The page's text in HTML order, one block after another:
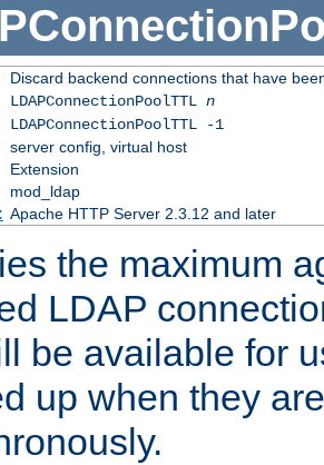
Discard backend connections that have
LDAPConnectionPoolTTL n
LDAPConnectionPoolTTL -1
server config, virtual host
Extension
mod_ldap
Apache HTTP Server 2.3.12 and later
the maximum
LDAP
be available for
up when they